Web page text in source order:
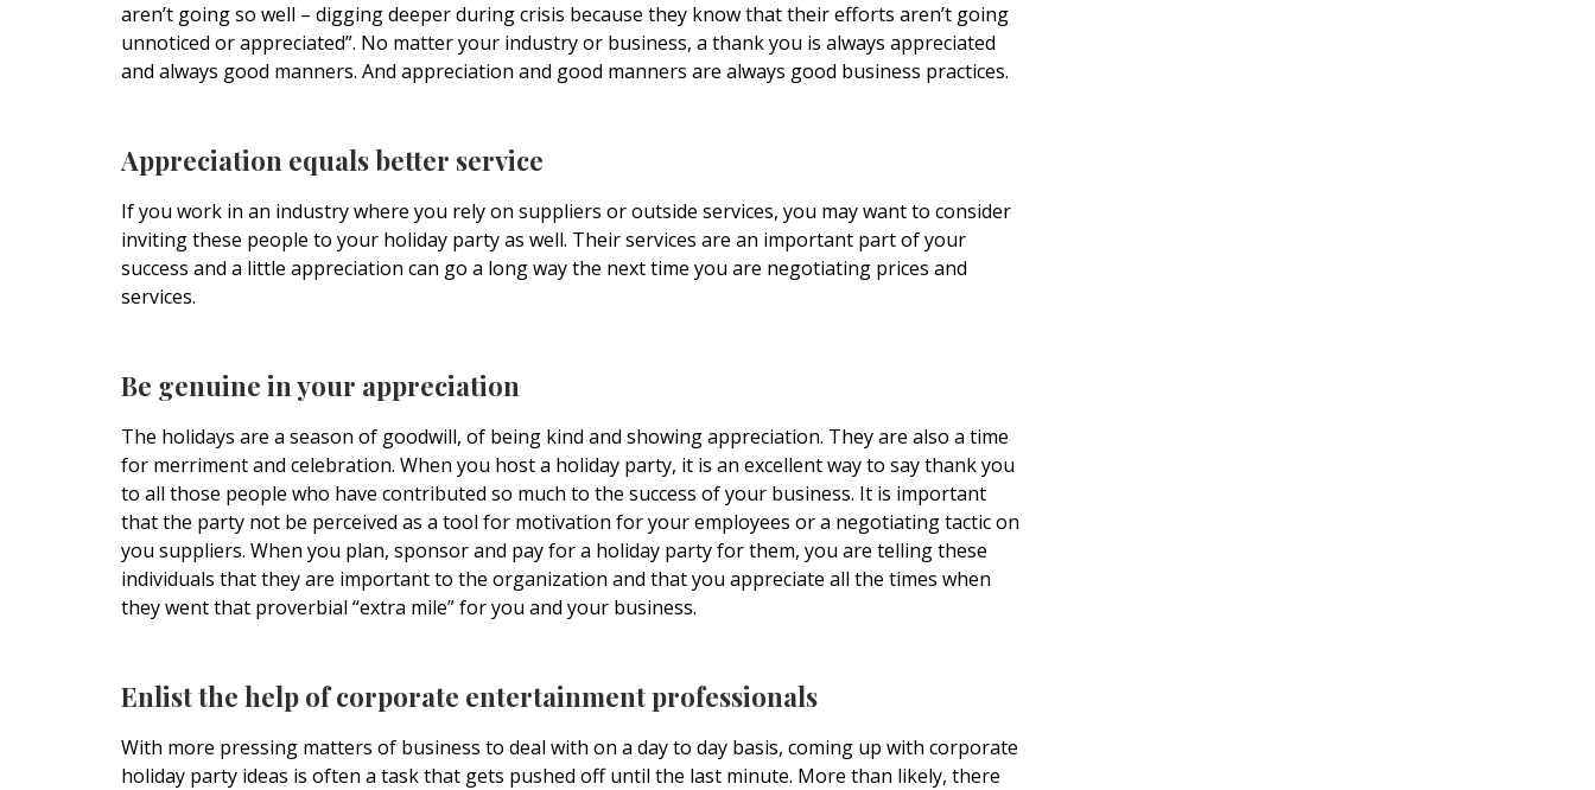
aren’t going so well – digging deeper during crisis because they know that their efforts aren’t going
unnoticed or appreciated”. No matter your industry or business, a thank you is always appreciated
and always good manners. And appreciation and good manners are always good business practices.
Appreciation equals better service
If you work in an industry where you rely on suppliers or outside services, you may want to consider
inviting these people to your holiday party as well. Their services are an important part of your
success and a little appreciation can go a long way the next time you are negotiating prices and
services.
Be genuine in your appreciation
The holidays are a season of goodwill, of being kind and showing appreciation. They are also a time
for merriment and celebration. When you host a holiday party, it is an excellent way to say thank you
to all those people who have contributed so much to the success of your business. It is important
that the party not be perceived as a tool for motivation for your employees or a negotiating tactic on
you suppliers. When you plan, sponsor and pay for a holiday party for them, you are telling these
individuals that they are important to the organization and that you appreciate all the times when
they went that proverbial “extra mile” for you and your business.
Enlist the help of corporate entertainment professionals
With more pressing matters of business to deal with on a day to day basis, coming up with corporate
holiday party ideas is often a task that gets pushed off until the last minute. More than likely, there